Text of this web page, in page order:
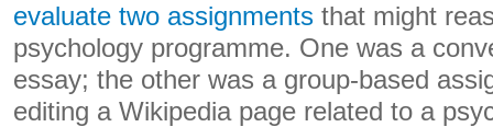
evaluate two assignments that might
psychology programme. One was a
essay; the other was a group-based
editing a Wikipedia page related to a